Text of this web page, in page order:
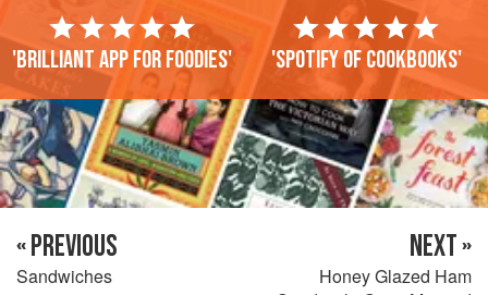
'Brilliant app for foodies' 'Spotify of cookbooks'
« PREVIOUS
Sandwiches
NEXT »
Honey Glazed Ham